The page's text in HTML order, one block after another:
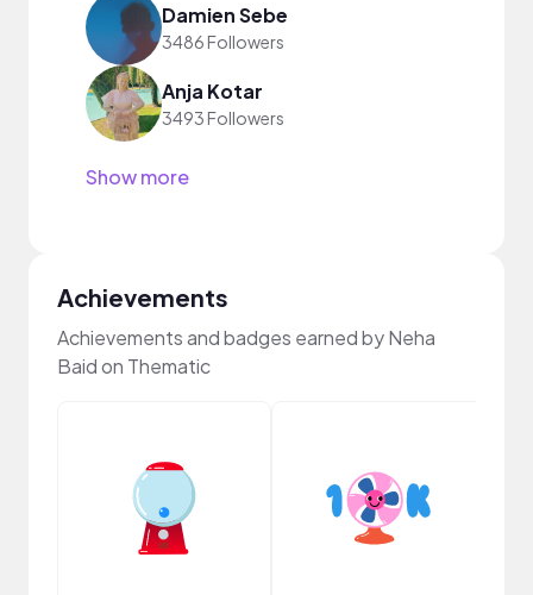
Damien Sebe
3486 Followers
Anja Kotar
3493 Followers
Show more
Achievements
Achievements and badges earned by Neha
Baid on Thematic